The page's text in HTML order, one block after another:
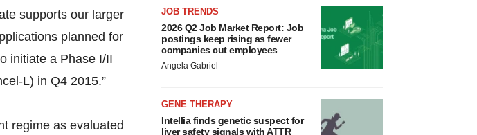
supports our larger
planned for
initiate a Phase I/II
L) in Q4 2015.”
regime as evaluated
JOB TRENDS
2026 Q2 Job Market Report: Job
postings keep rising as fewer
companies cut employees
Angela Gabriel
GENE THERAPY
Intellia finds genetic suspect for
liver safety signals with ATTR